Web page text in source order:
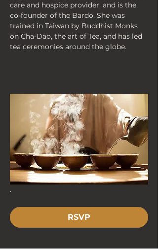
care and hospice provider, and is the
co-founder of the Bardo. She was
trained in Taiwan by Buddhist Monks
on Cha-Dao, the art of Tea, and has led
tea ceremonies around the globe.
.
RSVP